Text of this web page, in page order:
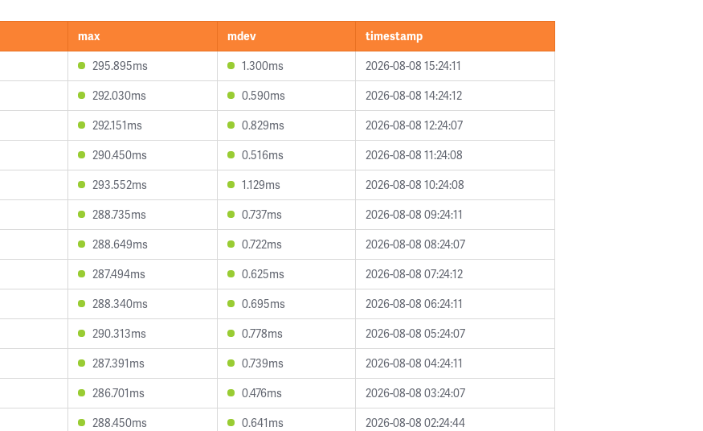
max mdev
timestamp
295.895ms 1.300ms
2026-08-08 15:24:11
292.030ms 0.590ms
2026-08-08 14:24:12
292.151ms 0.829ms
2026-08-08 12:24:07
290.450ms 0.516ms
2026-08-08 11:24:08
293.552ms 1.129ms
2026-08-08 10:24:08
288.735ms 0.737ms
2026-08-08 09:24:11
288.649ms 0.722ms
2026-08-08 08:24:07
287.494ms 0.625ms
2026-08-08 07:24:12
288.340ms 0.695ms
2026-08-08 06:24:11
290.313ms 0.778ms
2026-08-08 05:24:07
287.391ms 0.739ms
2026-08-08 04:24:11
286.701ms 0.476ms
2026-08-08 03:24:07
288.450ms 0.641ms
2026-08-08 02:24:44